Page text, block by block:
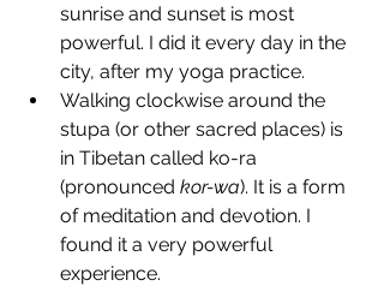
sunrise and sunset is most
powerful. I did it every day in the
city, after my yoga practice.
Walking clockwise around the
stupa (or other sacred places) is
in Tibetan called ko-ra
(pronounced kor-wa). It is a form
of meditation and devotion. I
found it a very powerful
experience.